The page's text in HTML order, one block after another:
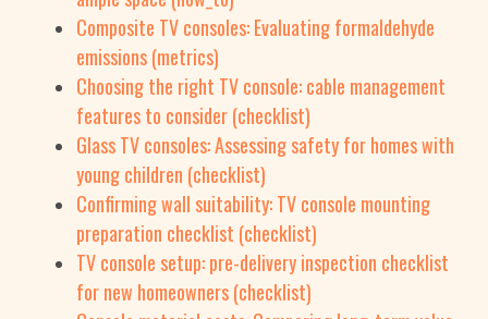
Composite TV consoles: Evaluating formaldehyde
emissions (metrics)
Choosing the right TV console: cable management
features to consider (checklist)
Glass TV consoles: Assessing safety for homes with
young children (checklist)
Confirming wall suitability: TV console mounting
preparation checklist (checklist)
TV console setup: pre-delivery inspection checklist
for new homeowners (checklist)